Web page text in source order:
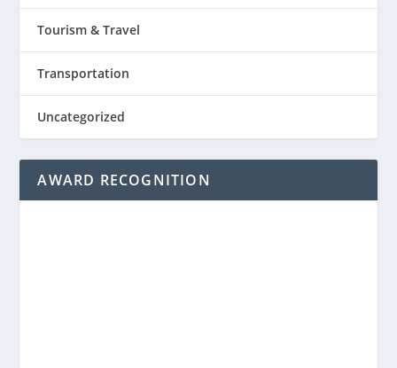
Tourism & Travel
Transportation
Uncategorized
AWARD RECOGNITION